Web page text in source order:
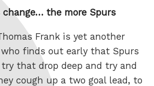
change… the more Spurs
Frank is yet another
who finds out early that Spurs
that drop deep and try and
cough up a two goal lead, to